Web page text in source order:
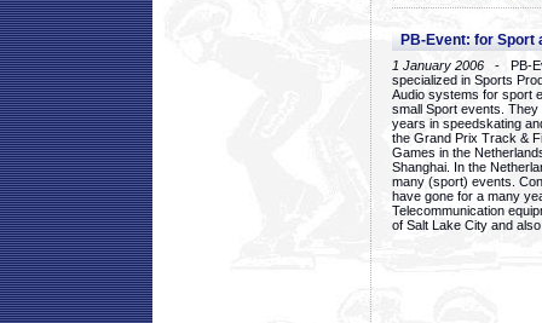
PB-Event: for Sport
1 January 2006 - PB-
specialized in Sports
Audio systems for sport
small Sport events.
years in speedskating
the Grand Prix Track &
Games in the
Shanghai. In the
many (sport) events.
have gone for a many
Telecommunication
of Salt Lake City and